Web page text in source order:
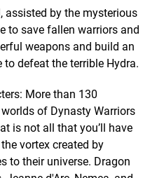
assisted by the mysterious
to save fallen warriors and
weapons and build an
defeat the terrible Hydra.
More than 130
of Dynasty Warriors
is not all that you’ll have
vortex created by
to their universe. Dragon